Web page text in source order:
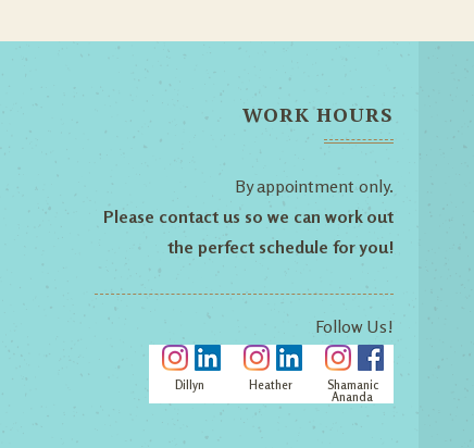
WORK HOURS
By appointment only.
Please contact us so we can work out
the perfect schedule for you!
Follow Us!
Dillyn Heather Shamanic
Ananda